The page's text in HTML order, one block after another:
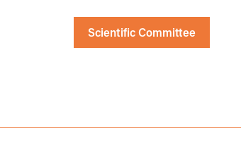
Scientific Committee